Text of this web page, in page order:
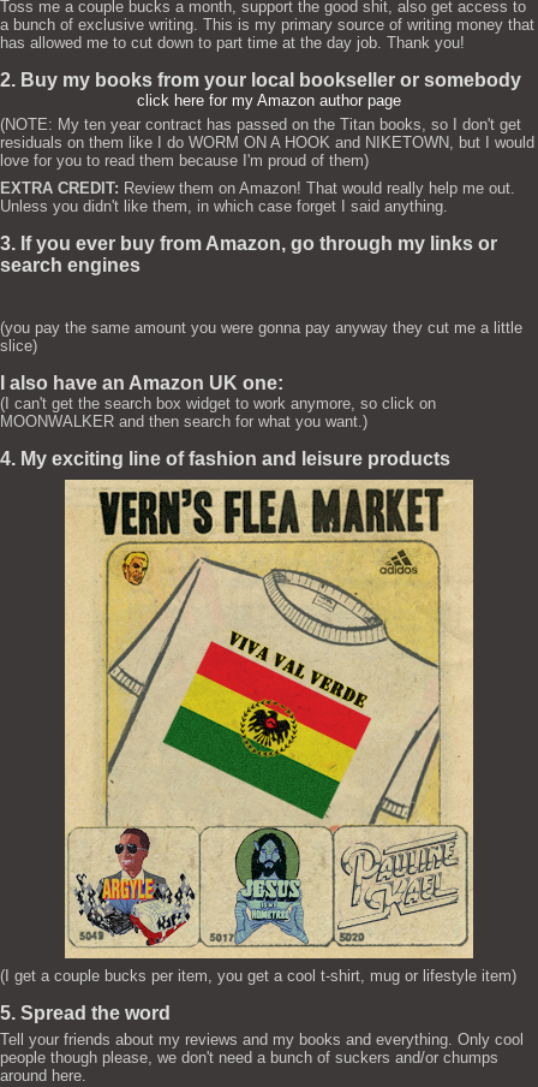
Toss me a couple bucks a month, support the good shit, also get access to
a bunch of exclusive writing. This is my primary source of writing money that
has allowed me to cut down to part time at the day job. Thank you!
2. Buy my books from your local bookseller or somebody
click here for my Amazon author page
(NOTE: My ten year contract has passed on the Titan books, so I don't get
residuals on them like I do WORM ON A HOOK and NIKETOWN, but I would
love for you to read them because I'm proud of them)
EXTRA CREDIT: Review them on Amazon! That would really help me out.
Unless you didn't like them, in which case forget I said anything.
3. If you ever buy from Amazon, go through my links or
search engines
(you pay the same amount you were gonna pay anyway they cut me a little
slice)
I also have an Amazon UK one:
(I can't get the search box widget to work anymore, so click on
MOONWALKER and then search for what you want.)
4. My exciting line of fashion and leisure products
(I get a couple bucks per item, you get a cool t-shirt, mug or lifestyle item)
5. Spread the word
Tell your friends about my reviews and my books and everything. Only cool
people though please, we don't need a bunch of suckers and/or chumps
around here.